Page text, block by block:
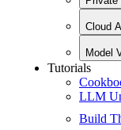
Cloud
Model
Tutorials
LLM
Build